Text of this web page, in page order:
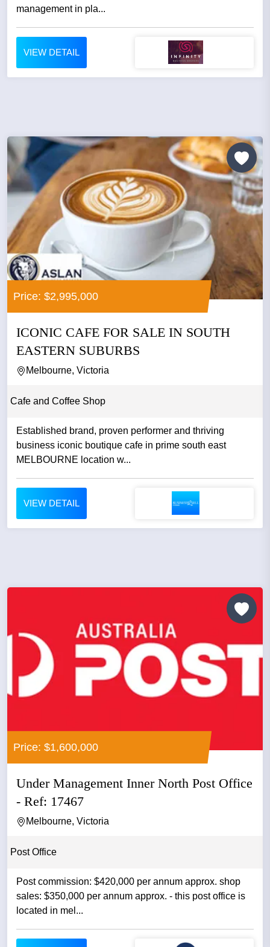
management in pla...
VIEW DETAIL
Price: $2,995,000
ICONIC CAFE FOR SALE IN SOUTH
EASTERN SUBURBS
Melbourne, Victoria
Cafe and Coffee Shop
Established brand, proven performer and thriving
business iconic boutique cafe in prime south east
MELBOURNE location w...
VIEW DETAIL
Price: $1,600,000
Under Management Inner North Post Office
- Ref: 17467
Melbourne, Victoria
Post Office
Post commission: $420,000 per annum approx. shop
sales: $350,000 per annum approx. - this post office is
located in mel...